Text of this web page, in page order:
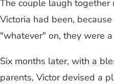
The couple laugh
Victoria had been,
"whatever" on, they were
Six months later, with a
parents, Victor devised a